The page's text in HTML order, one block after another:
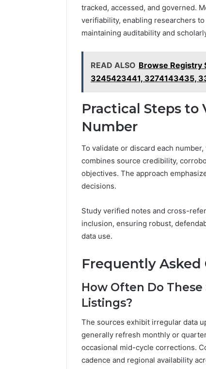
tracked, accessed, and governed.
verifiability, enabling researchers
maintaining auditability and
READ ALSO Browse Registry
3245423441, 3274143435,
Practical Steps to
Number
To validate or discard each
combines source credibility,
objectives. The approach
decisions.
Study verified notes and cross-
inclusion, ensuring robust,
data use.
Frequently Asked
How Often Do
Listings?
The sources exhibit irregular data
generally refresh monthly or
occasional mid-cycle corrections.
cadence and regional availability